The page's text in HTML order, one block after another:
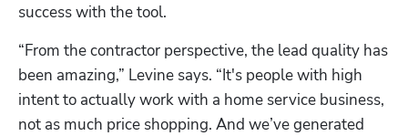
success with the tool.
“From the contractor perspective, the lead quality has
been amazing,” Levine says. “It's people with high
intent to actually work with a home service business,
not as much price shopping. And we’ve generated